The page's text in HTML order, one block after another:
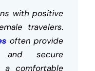
with positive
travelers.
often provide
secure
a comfortable